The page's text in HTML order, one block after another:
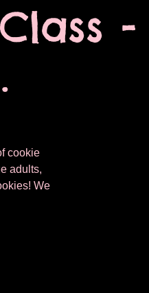
-
cookie
adults,
We